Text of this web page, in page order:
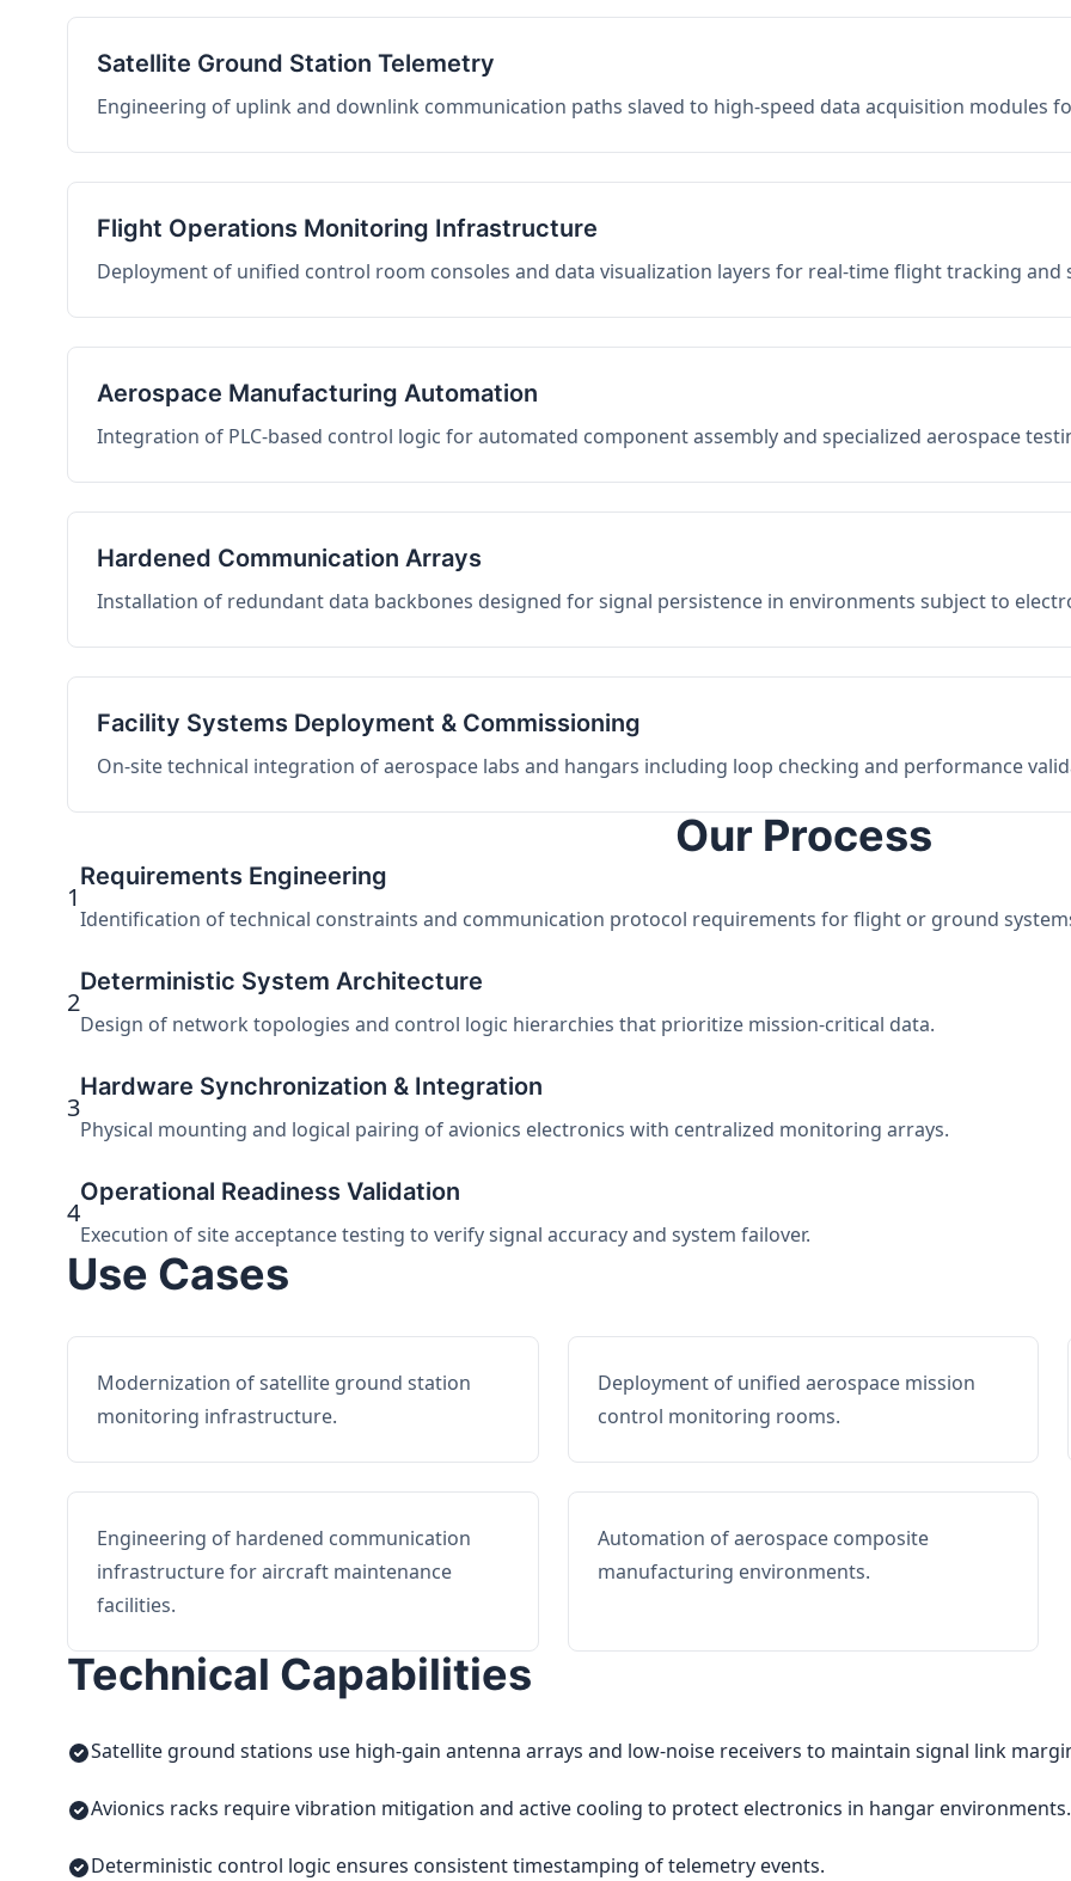
Satellite Ground Station Telemetry
Engineering of uplink and downlink communication paths slaved to high-speed data acquisition modules
Flight Operations Monitoring Infrastructure
Deployment of unified control room consoles and data visualization layers for real-time flight tracking and
Aerospace Manufacturing Automation
Integration of PLC-based control logic for automated component assembly and specialized aerospace
Hardened Communication Arrays
Installation of redundant data backbones designed for signal persistence in environments subject to
Facility Systems Deployment & Commissioning
On-site technical integration of aerospace labs and hangars including loop checking and performance
Our Process
1
Requirements Engineering
Identification of technical constraints and communication protocol requirements for flight or ground
2
Deterministic System Architecture
Design of network topologies and control logic hierarchies that prioritize mission-critical data.
3
Hardware Synchronization & Integration
Physical mounting and logical pairing of avionics electronics with centralized monitoring arrays.
4
Operational Readiness Validation
Execution of site acceptance testing to verify signal accuracy and system failover.
Use Cases
Modernization of satellite ground station
monitoring infrastructure.
Deployment of unified aerospace mission
control monitoring rooms.
Engineering of hardened communication
infrastructure for aircraft maintenance
facilities.
Automation of aerospace composite
manufacturing environments.
Technical Capabilities
Satellite ground stations use high-gain antenna arrays and low-noise receivers to maintain signal link
Avionics racks require vibration mitigation and active cooling to protect electronics in hangar environments.
Deterministic control logic ensures consistent timestamping of telemetry events.